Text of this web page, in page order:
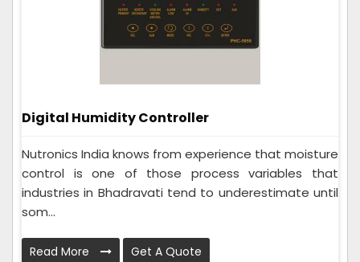
Digital Humidity Controller
Nutronics India knows from experience that moisture
control is one of those process variables that
industries in Bhadravati tend to underestimate until
som...
Read More Get A Quote